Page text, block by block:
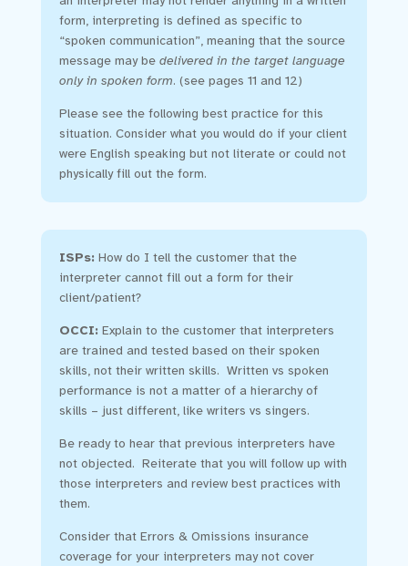
form, interpreting is defined as specific to
“spoken communication”, meaning that the source
message may be delivered in the target language
only in spoken form. (see pages 11 and 12)
Please see the following best practice for this
situation. Consider what you would do if your client
were English speaking but not literate or could not
physically fill out the form.
ISPs: How do I tell the customer that the
interpreter cannot fill out a form for their
client/patient?
OCCI: Explain to the customer that interpreters
are trained and tested based on their spoken
skills, not their written skills. Written vs spoken
performance is not a matter of a hierarchy of
skills – just different, like writers vs singers.
Be ready to hear that previous interpreters have
not objected. Reiterate that you will follow up with
those interpreters and review best practices with
them.
Consider that Errors & Omissions insurance
coverage for your interpreters may not cover